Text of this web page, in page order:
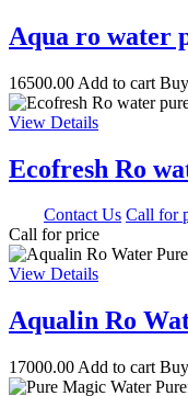
Aqua ro water
16500.00 Add to cart
View Details
Ecofresh Ro
Contact Us Call for
Call for price
View Details
Aqualin Ro
17000.00 Add to cart